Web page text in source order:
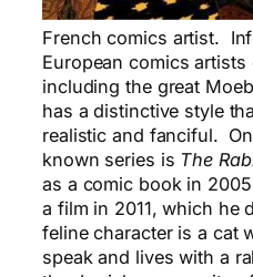
French comics artist.
European comics
including the great
has a distinctive style
realistic and fanciful.
known series is The
as a comic book in
a film in 2011, which he
feline character is a cat
speak and lives with a